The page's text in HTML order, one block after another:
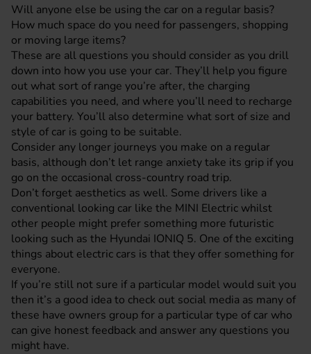
Will anyone else be using the car on a regular basis?
How much space do you need for passengers, shopping
or moving large items?
These are all questions you should consider as you drill
down into how you use your car. They’ll help you figure
out what sort of range you’re after, the charging
capabilities you need, and where you’ll need to recharge
your battery. You’ll also determine what sort of size and
style of car is going to be suitable.
Consider any longer journeys you make on a regular
basis, although don’t let range anxiety take its grip if you
go on the occasional cross-country road trip.
Don’t forget aesthetics as well. Some drivers like a
conventional looking car like the MINI Electric whilst
other people might prefer something more futuristic
looking such as the Hyundai IONIQ 5. One of the exciting
things about electric cars is that they offer something for
everyone.
If you’re still not sure if a particular model would suit you
then it’s a good idea to check out social media as many of
these have owners group for a particular type of car who
can give honest feedback and answer any questions you
might have.